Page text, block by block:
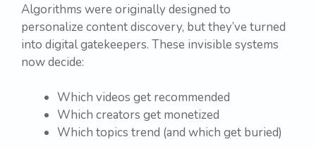
Algorithms were originally designed to
personalize content discovery, but they’ve turned
into digital gatekeepers. These invisible systems
now decide:
Which videos get recommended
Which creators get monetized
Which topics trend (and which get buried)